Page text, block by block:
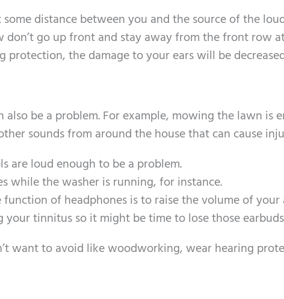
distance between you and the source of the
don’t go up front and stay away from the front row
protection, the damage to your ears will be
also be a problem. For example, mowing the lawn is
sounds from around the house that can cause
are loud enough to be a problem.
while the washer is running, for instance.
function of headphones is to raise the volume of
tinnitus so it might be time to lose those
want to avoid like woodworking, wear hearing